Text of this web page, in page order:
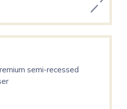
semi-recessed